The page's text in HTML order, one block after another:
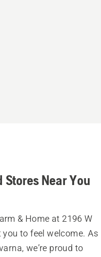
Near You
& Home at 2196 W
to feel welcome. As
we’re proud to